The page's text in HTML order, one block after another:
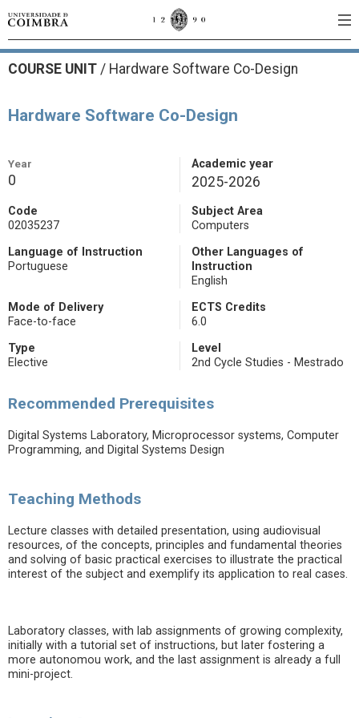
COURSE UNIT / Hardware Software Co-Design
Hardware Software Co-Design
Year
0
Academic year
2025-2026
Code
02035237
Subject Area
Computers
Language of Instruction
Portuguese
Other Languages of
Instruction
English
Mode of Delivery
Face-to-face
ECTS Credits
6.0
Type
Elective
Level
2nd Cycle Studies - Mestrado
Recommended Prerequisites
Digital Systems Laboratory, Microprocessor systems, Computer
Programming, and Digital Systems Design
Teaching Methods
Lecture classes with detailed presentation, using audiovisual
resources, of the concepts, principles and fundamental theories
and solving of basic practical exercises to illustrate the practical
interest of the subject and exemplify its application to real cases.
Laboratory classes, with lab assignments of growing complexity,
initially with a tutorial set of instructions, but later fostering a
more autonomou work, and the last assignment is already a full
mini-project.